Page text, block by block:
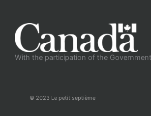
With the participation of the
© 2023 Le petit septième